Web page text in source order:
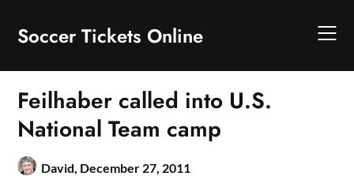
content
Soccer Tickets Online
Feilhaber called into U.S.
National Team camp
David, December 27, 2011